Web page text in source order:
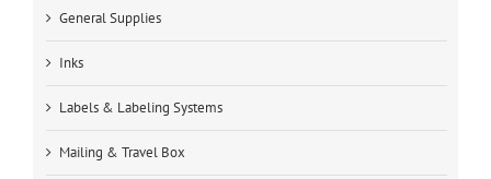
General Supplies
Inks
Labels & Labeling Systems
Mailing & Travel Box